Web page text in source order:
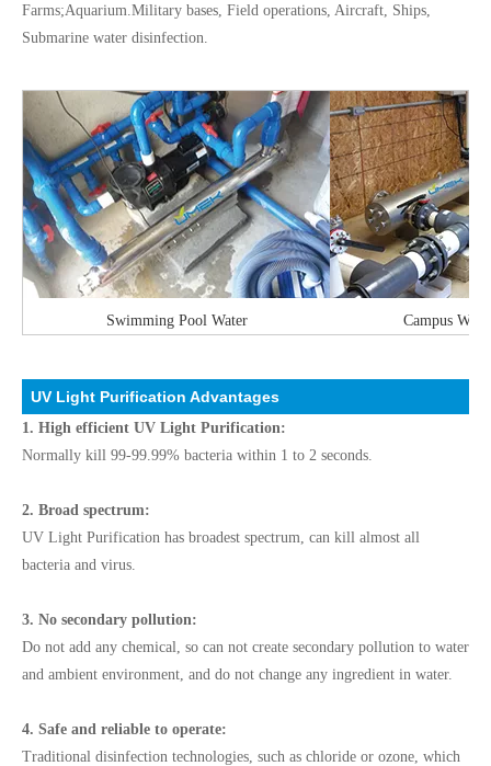
Farms;Aquarium.Military bases, Field operations, Aircraft, Ships,
Submarine water disinfection.
Swimming Pool Water Campus
UV Light Purification Advantages
1. High efficient UV Light Purification:
Normally kill 99-99.99% bacteria within 1 to 2 seconds.
2. Broad spectrum:
UV Light Purification has broadest spectrum, can kill almost all
bacteria and virus.
3. No secondary pollution:
Do not add any chemical, so can not create secondary pollution to water
and ambient environment, and do not change any ingredient in water.
4. Safe and reliable to operate:
Traditional disinfection technologies, such as chloride or ozone, which